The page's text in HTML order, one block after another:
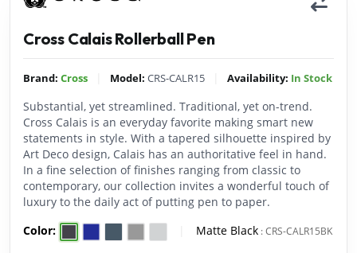
Cross Calais Rollerball Pen
Brand: Cross Model: CRS-CALR15 Availability: In Stock
Substantial, yet streamlined. Traditional, yet on-trend.
Cross Calais is an everyday favorite making smart new
statements in style. With a tapered silhouette inspired by
Art Deco design, Calais has an authoritative feel in hand.
In a fine selection of finishes ranging from classic to
contemporary, our collection invites a wonderful touch of
luxury to the daily act of putting pen to paper.
Color:
Matte Black :CRS-CALR15BK